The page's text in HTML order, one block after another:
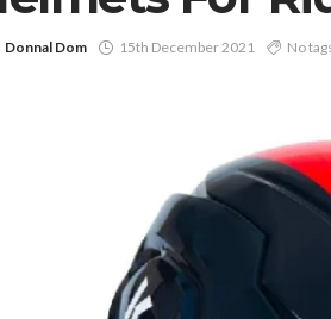
Donnal Dom 15th December 2021 No